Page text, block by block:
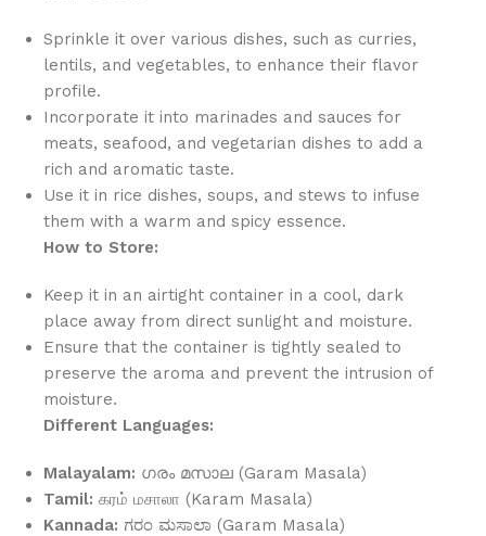
Sprinkle it over various dishes, such as curries,
lentils, and vegetables, to enhance their flavor
profile.
Incorporate it into marinades and sauces for
meats, seafood, and vegetarian dishes to add a
rich and aromatic taste.
Use it in rice dishes, soups, and stews to infuse
them with a warm and spicy essence.
How to Store:
Keep it in an airtight container in a cool, dark
place away from direct sunlight and moisture.
Ensure that the container is tightly sealed to
preserve the aroma and prevent the intrusion of
moisture.
Different Languages:
Malayalam: ഗരം മസാല (Garam Masala)
Tamil: கரம் மசாலா (Karam Masala)
Kannada: ಗರಂ ಮಸಾಲಾ (Garam Masala)